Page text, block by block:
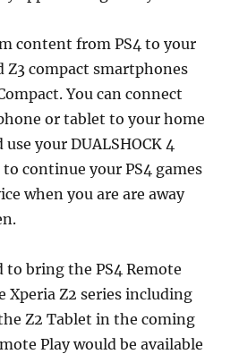
content from PS4 to your
Z3 compact smartphones
You can connect
or tablet to your home
your DUALSHOCK 4
continue your PS4 games
when you are are away
to bring the PS4 Remote
Xperia Z2 series including
Z2 Tablet in the coming
Play would be available